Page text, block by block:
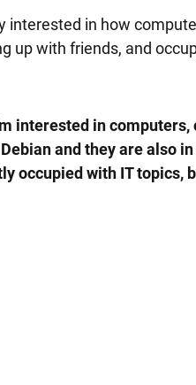
in how
up with friends, and
interested in
and they are also
occupied with IT topics,